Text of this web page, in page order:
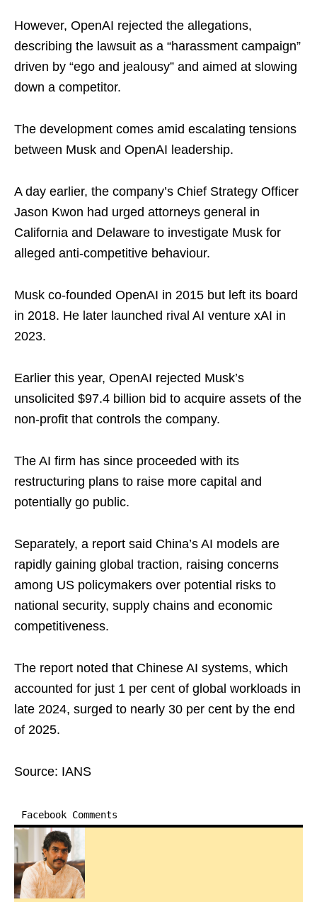
However, OpenAI rejected the allegations,
describing the lawsuit as a “harassment campaign”
driven by “ego and jealousy” and aimed at slowing
down a competitor.
The development comes amid escalating tensions
between Musk and OpenAI leadership.
A day earlier, the company’s Chief Strategy Officer
Jason Kwon had urged attorneys general in
California and Delaware to investigate Musk for
alleged anti-competitive behaviour.
Musk co-founded OpenAI in 2015 but left its board
in 2018. He later launched rival AI venture xAI in
2023.
Earlier this year, OpenAI rejected Musk’s
unsolicited $97.4 billion bid to acquire assets of the
non-profit that controls the company.
The AI firm has since proceeded with its
restructuring plans to raise more capital and
potentially go public.
Separately, a report said China’s AI models are
rapidly gaining global traction, raising concerns
among US policymakers over potential risks to
national security, supply chains and economic
competitiveness.
The report noted that Chinese AI systems, which
accounted for just 1 per cent of global workloads in
late 2024, surged to nearly 30 per cent by the end
of 2025.
Source: IANS
Facebook Comments